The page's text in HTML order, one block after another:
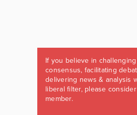
If you believe in
consensus, facilitating
delivering news & analysis
liberal filter, please
member.